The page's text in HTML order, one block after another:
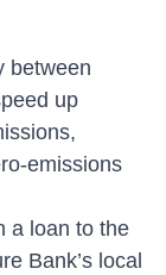
between
up
emissions
a loan to the
Bank’s local